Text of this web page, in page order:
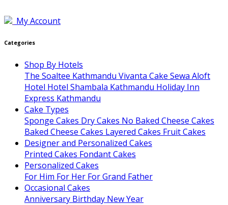
My Account
Categories
Shop By Hotels
The Soaltee Kathmandu Vivanta Cake Sewa Aloft
Hotel Hotel Shambala Kathmandu Holiday Inn
Express Kathmandu
Cake Types
Sponge Cakes Dry Cakes No Baked Cheese Cakes
Baked Cheese Cakes Layered Cakes Fruit Cakes
Designer and Personalized Cakes
Printed Cakes Fondant Cakes
Personalized Cakes
For Him For Her For Grand Father
Occasional Cakes
Anniversary Birthday New Year